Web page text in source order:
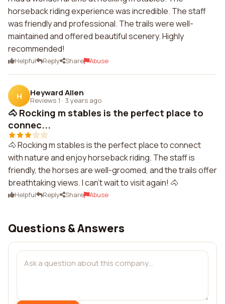
horseback riding experience was incredible. The staff
was friendly and professional. The trails were well-
maintained and offered beautiful scenery. Highly
recommended!
Helpful Reply Share Abuse
H Heyward Allen
Reviews 1 · 3 years ago
🐴 Rocking m stables is the perfect place to
connec...
🐴 Rocking m stables is the perfect place to connect
with nature and enjoy horseback riding. The staff is
friendly, the horses are well-groomed, and the trails offer
breathtaking views. I can't wait to visit again! 🐴
Helpful Reply Share Abuse
Questions & Answers